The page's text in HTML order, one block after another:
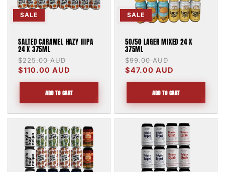
SALE
SALTED CARAMEL HAZY IIIPA
24 X 375ML
Regular
price
$225.00 AUD
$110.00 AUD
ADD TO CART
SALE
50/50 LAGER MIXED 24 X
375ML
Regular
price
$99.00 AUD
$47.00 AUD
ADD TO CART